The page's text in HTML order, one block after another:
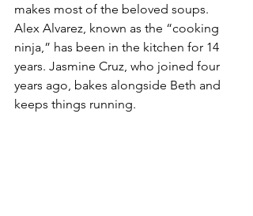
makes most of the beloved soups.
Alex Alvarez, known as the “cooking
ninja,” has been in the kitchen for 14
years. Jasmine Cruz, who joined four
years ago, bakes alongside Beth and
keeps things running.